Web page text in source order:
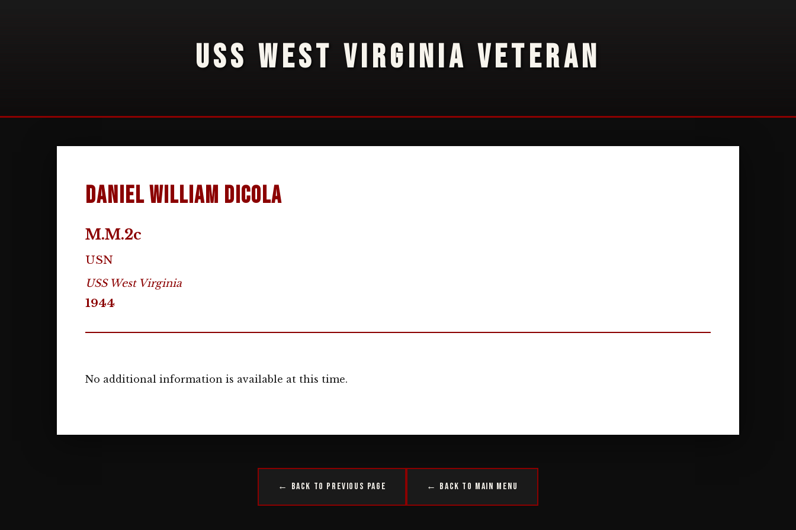
USS WEST VIRGINIA VETERAN
Daniel William DiCola
M.M.2c
USN
USS West Virginia
1944
No additional information is available at this time.
← Back to Previous Page ← Back to Main Menu